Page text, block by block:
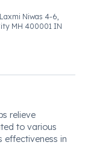
Niwas 4-6,
MH 400001 IN
relieve
to various
effectiveness in